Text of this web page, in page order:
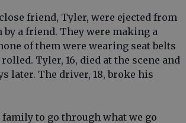
friend, Tyler, were ejected from
a friend. They were making a
of them were wearing seat belts
Tyler, 16, died at the scene and
later. The driver, 18, broke his
to go through what we go